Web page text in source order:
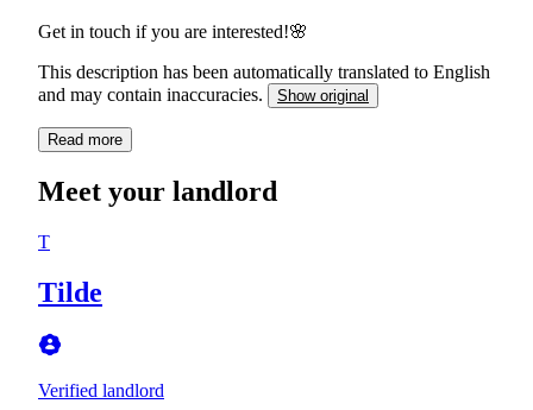
Get in touch if you are interested!🌸
This description has been automatically translated to English
and may contain inaccuracies.
Show original
Read more
Meet your landlord
T
Tilde
Verified landlord